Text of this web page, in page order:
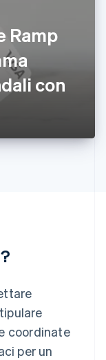
Ramp
con
coordinate
per un